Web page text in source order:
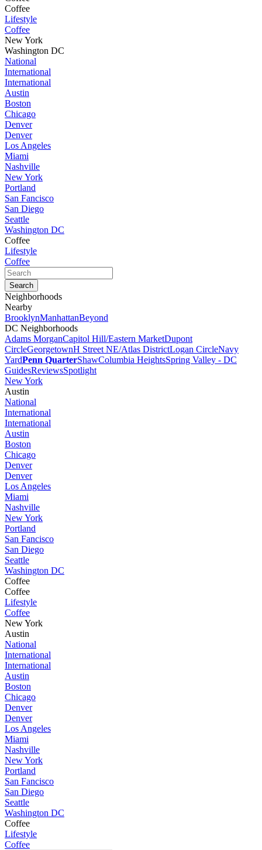
Coffee
Lifestyle
Coffee
New York
Washington DC
National
International
International
Austin
Boston
Chicago
Denver
Denver
Los Angeles
Miami
Nashville
New York
Portland
San Fancisco
San Diego
Seattle
Washington DC
Coffee
Lifestyle
Coffee
Neighborhoods
Nearby
BrooklynManhattanBeyond
DC Neighborhoods
Adams MorganCapitol Hill/Eastern MarketDupont
CircleGeorgetownH Street NE/Atlas DistrictLogan CircleNavy
YardPenn QuarterShawColumbia HeightsSpring Valley - DC
GuidesReviewsSpotlight
New York
Austin
National
International
International
Austin
Boston
Chicago
Denver
Denver
Los Angeles
Miami
Nashville
New York
Portland
San Fancisco
San Diego
Seattle
Washington DC
Coffee
Coffee
Lifestyle
Coffee
New York
Austin
National
International
International
Austin
Boston
Chicago
Denver
Denver
Los Angeles
Miami
Nashville
New York
Portland
San Fancisco
San Diego
Seattle
Washington DC
Coffee
Lifestyle
Coffee